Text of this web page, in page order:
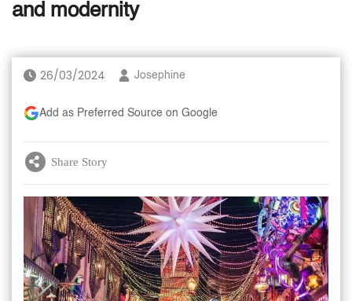
and modernity
26/03/2024 Josephine
Add as Preferred Source on Google
Share Story